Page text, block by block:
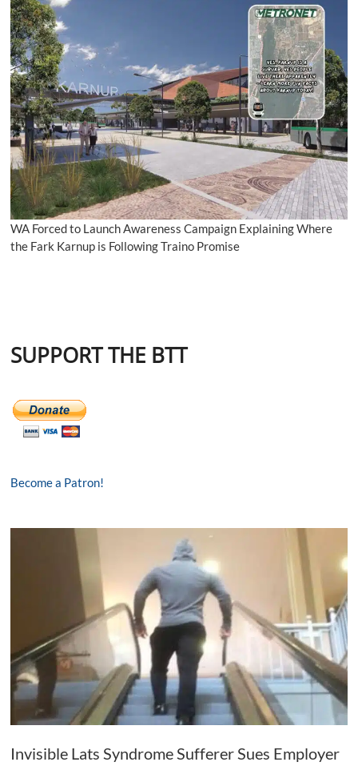
WA Forced to Launch Awareness Campaign Explaining Where
the Fark Karnup is Following Traino Promise
SUPPORT THE BTT
Become a Patron!
Invisible Lats Syndrome Sufferer Sues Employer